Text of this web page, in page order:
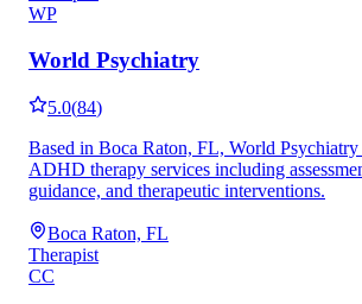
WP
World Psychiatry
5.0(84)
Based in Boca Raton, FL, World
ADHD therapy services including
guidance, and therapeutic interventions.
Boca Raton, FL
Therapist
CC